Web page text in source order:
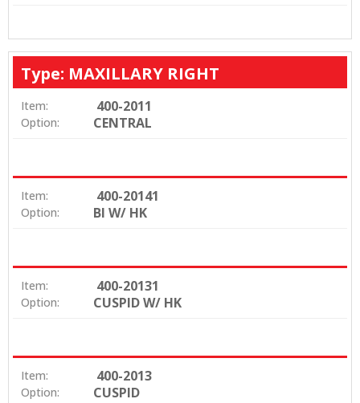
Type: MAXILLARY RIGHT
Item: 400-2011
Option: CENTRAL
Item: 400-20141
Option: BI W/ HK
Item: 400-20131
Option: CUSPID W/ HK
Item: 400-2013
Option: CUSPID